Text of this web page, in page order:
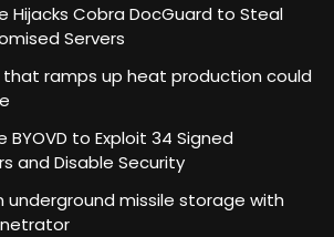
Hijacks Cobra DocGuard to Steal
Servers
ramps up heat production could
BYOVD to Exploit 34 Signed
and Disable Security
underground missile storage with